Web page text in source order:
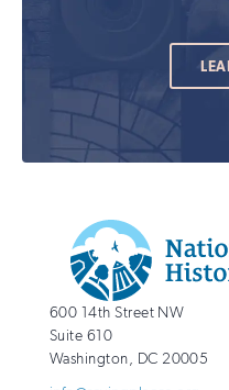
National
Trust
for
http://
600 14th Street NW
Suite 610
Washington, DC 20005